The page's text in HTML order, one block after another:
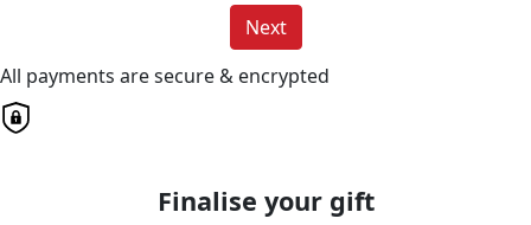
Next
All payments are secure & encrypted
Finalise your gift